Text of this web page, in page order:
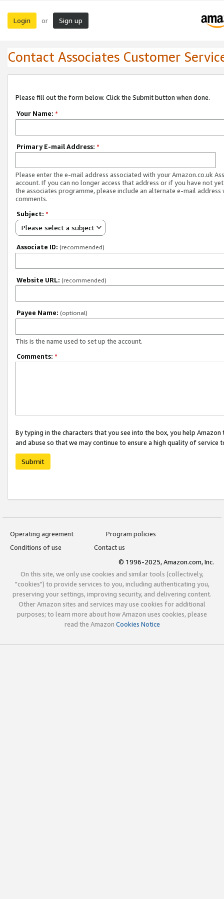
Login or Sign up
Contact Associates Customer
Please fill out the form below. Click the Submit button when done.
Your Name: *
Primary E-mail Address: *
Please enter the e-mail address associated with your Amazon.co.uk
account. If you can no longer access that address or if you have not
the associates programme, please include an alternate e-mail address
comments.
Subject: *
Please select a subject
Associate ID: (recommended)
Website URL: (recommended)
Payee Name: (optional)
This is the name used to set up the account.
Comments: *
By typing in the characters that you see into the box, you help
and abuse so that we may continue to ensure a high quality of service
Submit
Operating agreement
Program policies
Conditions of use
Contact us
© 1996-2025, Amazon.com, Inc.
On this site, we only use cookies and similar tools (collectively,
"cookies") to provide services to you, including authenticating you,
preserving your settings, improving security, and delivering content.
Other Amazon sites and services may use cookies for additional
purposes; to learn more about how Amazon uses cookies, please
read the Amazon Cookies Notice